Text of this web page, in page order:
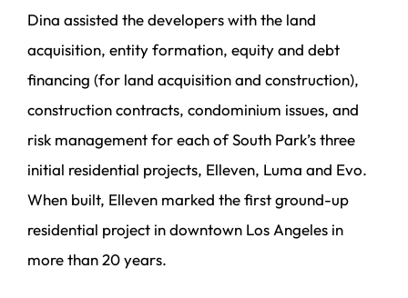
Dina assisted the developers with the land
acquisition, entity formation, equity and debt
financing (for land acquisition and construction),
construction contracts, condominium issues, and
risk management for each of South Park’s three
initial residential projects, Elleven, Luma and Evo.
When built, Elleven marked the first ground-up
residential project in downtown Los Angeles in
more than 20 years.